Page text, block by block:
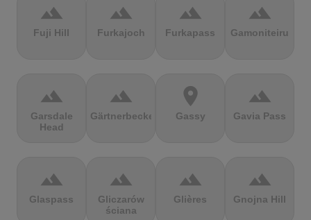
terrain
Fuji Hill
terrain
Furkajoch
terrain
Furkapass
terrain
Gamoniteiru
terrain
Garsdale
Head
terrain
Gärtnerbecken
location_on
Gassy
terrain
Gavia Pass
terrain
Glaspass
terrain
Gliczarów
ściana
terrain
Glières
terrain
Gnojna Hill